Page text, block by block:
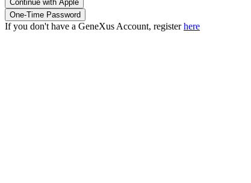
If you don't have a GeneXus Account, registerhere